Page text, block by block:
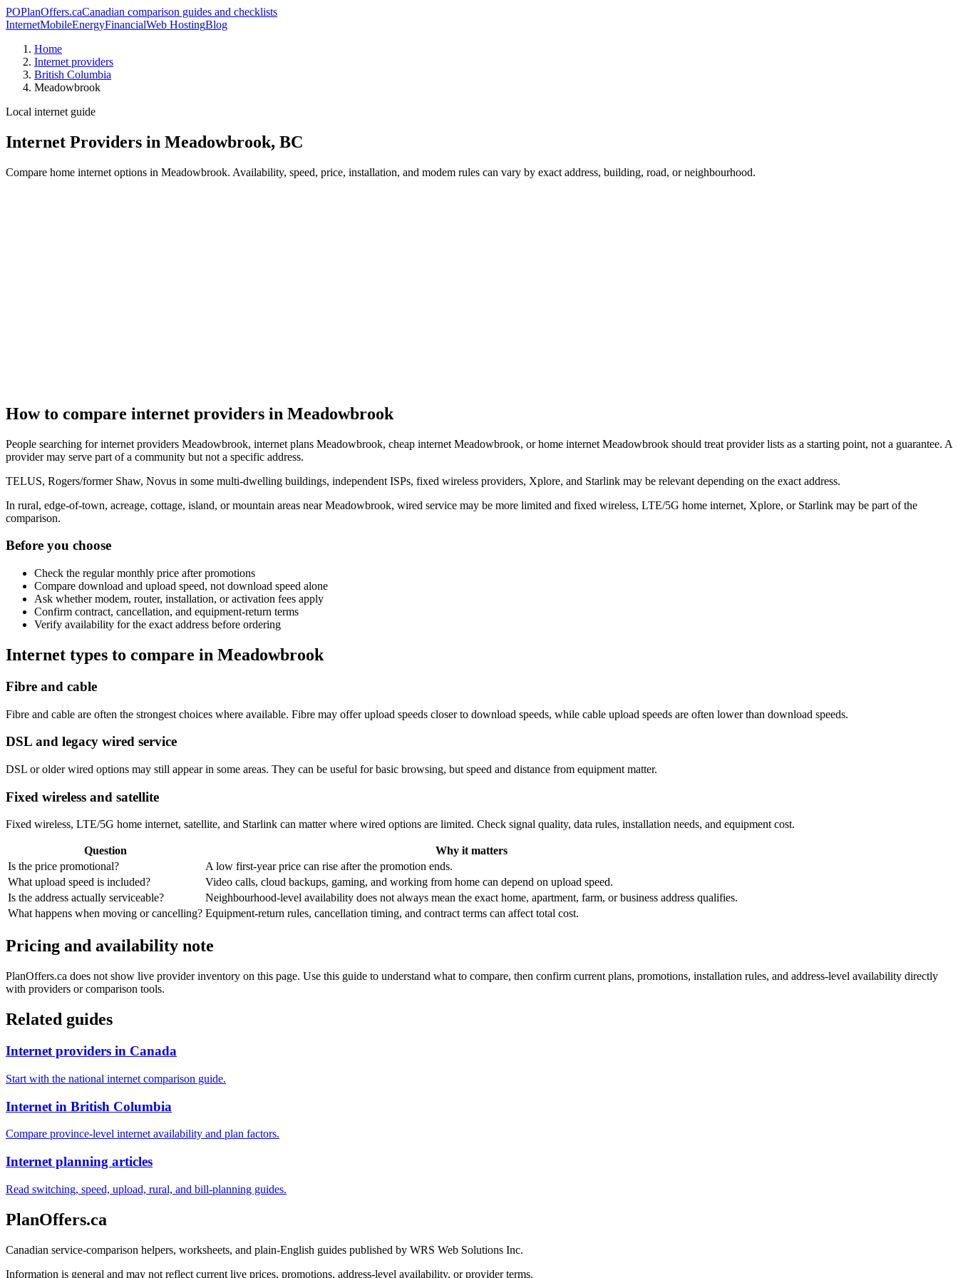
POPlanOffers.caCanadian comparison guides and checklists
InternetMobileEnergyFinancialWeb HostingBlog
Home
Internet providers
British Columbia
Meadowbrook
Local internet guide
Internet Providers in Meadowbrook, BC
Compare home internet options in Meadowbrook. Availability, speed, price, installation, and modem rules can vary by exact address, building, road, or neighbourhood.
How to compare internet providers in Meadowbrook
People searching for internet providers Meadowbrook, internet plans Meadowbrook, cheap internet Meadowbrook, or home internet Meadowbrook should treat provider lists as a starting point, not a guarantee. A
provider may serve part of a community but not a specific address.
TELUS, Rogers/former Shaw, Novus in some multi-dwelling buildings, independent ISPs, fixed wireless providers, Xplore, and Starlink may be relevant depending on the exact address.
In rural, edge-of-town, acreage, cottage, island, or mountain areas near Meadowbrook, wired service may be more limited and fixed wireless, LTE/5G home internet, Xplore, or Starlink may be part of the
comparison.
Before you choose
Check the regular monthly price after promotions
Compare download and upload speed, not download speed alone
Ask whether modem, router, installation, or activation fees apply
Confirm contract, cancellation, and equipment-return terms
Verify availability for the exact address before ordering
Internet types to compare in Meadowbrook
Fibre and cable
Fibre and cable are often the strongest choices where available. Fibre may offer upload speeds closer to download speeds, while cable upload speeds are often lower than download speeds.
DSL and legacy wired service
DSL or older wired options may still appear in some areas. They can be useful for basic browsing, but speed and distance from equipment matter.
Fixed wireless and satellite
Fixed wireless, LTE/5G home internet, satellite, and Starlink can matter where wired options are limited. Check signal quality, data rules, installation needs, and equipment cost.
Question
Why it matters
Is the price promotional?
A low first-year price can rise after the promotion ends.
What upload speed is included?
Video calls, cloud backups, gaming, and working from home can depend on upload speed.
Is the address actually serviceable?
Neighbourhood-level availability does not always mean the exact home, apartment, farm, or business address qualifies.
What happens when moving or cancelling? Equipment-return rules, cancellation timing, and contract terms can affect total cost.
Pricing and availability note
PlanOffers.ca does not show live provider inventory on this page. Use this guide to understand what to compare, then confirm current plans, promotions, installation rules, and address-level availability directly
with providers or comparison tools.
Related guides
Internet providers in Canada
Start with the national internet comparison guide.
Internet in British Columbia
Compare province-level internet availability and plan factors.
Internet planning articles
Read switching, speed, upload, rural, and bill-planning guides.
PlanOffers.ca
Canadian service-comparison helpers, worksheets, and plain-English guides published by WRS Web Solutions Inc.
Information is general and may not reflect current live prices, promotions, address-level availability, or provider terms.